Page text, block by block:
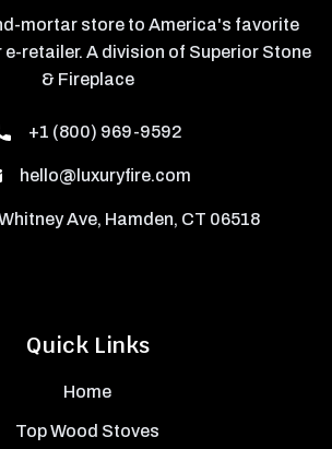
Quick Links
Home
Top Wood Stoves
mortar store to America's favorite
retailer. A division of Superior Stone
& Fireplace
+1 (800) 969-9592
hello@luxuryfire.com
Ave, Hamden, CT 06518